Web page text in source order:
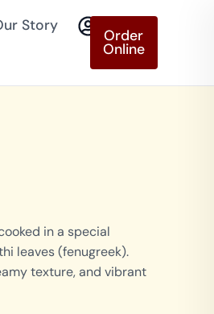
Story
Order
Online
in a special
leaves (fenugreek).
texture, and vibrant